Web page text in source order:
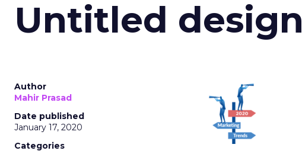
Untitled design
Author
Mahir Prasad
Date published
January 17, 2020
Categories